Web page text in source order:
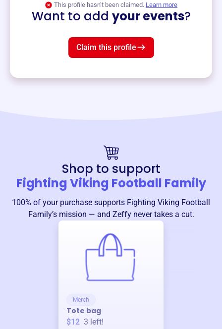
This profile hasn’t been claimed. Learn more
Want to add your events?
Claim this profile
Shop to support
Fighting Viking Football Family
100% of your purchase supports Fighting Viking Football
Family’s mission — and Zeffy never takes a cut.
Merch
Tote bag
$12 3 left!